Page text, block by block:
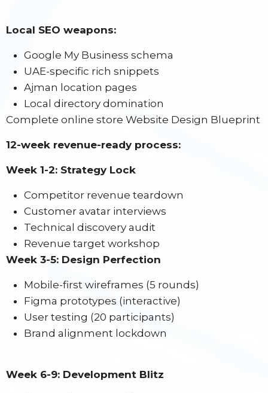
Local SEO weapons:
Google My Business schema
UAE-specific rich snippets
Ajman location pages
Local directory domination
Complete online store Website Design Blueprint
12-week revenue-ready process:
Week 1-2: Strategy Lock
Competitor revenue teardown
Customer avatar interviews
Technical discovery audit
Revenue target workshop
Week 3-5: Design Perfection
Mobile-first wireframes (5 rounds)
Figma prototypes (interactive)
User testing (20 participants)
Brand alignment lockdown
Week 6-9: Development Blitz